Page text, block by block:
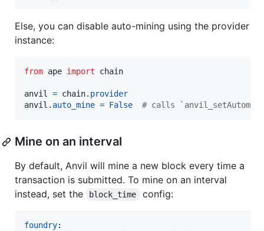
Else, you can disable auto-mining using the provider
instance:
from ape import chain
anvil = chain. provider
anvil . auto_mine = False # calls
Mine on an interval
By default, Anvil will mine a new block every time a
transaction is submitted. To mine on an interval
instead, set the
block_time config:
foundry: